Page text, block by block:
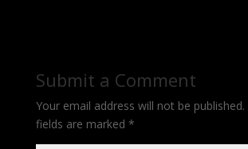
Submit a Comment
Your email address will not be published.
fields are marked *